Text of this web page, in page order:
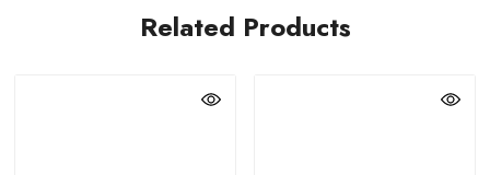
Related Products